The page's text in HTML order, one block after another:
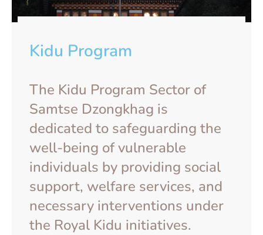
Kidu Program
The Kidu Program Sector of
Samtse Dzongkhag is
dedicated to safeguarding the
well-being of vulnerable
individuals by providing social
support, welfare services, and
necessary interventions under
the Royal Kidu initiatives.